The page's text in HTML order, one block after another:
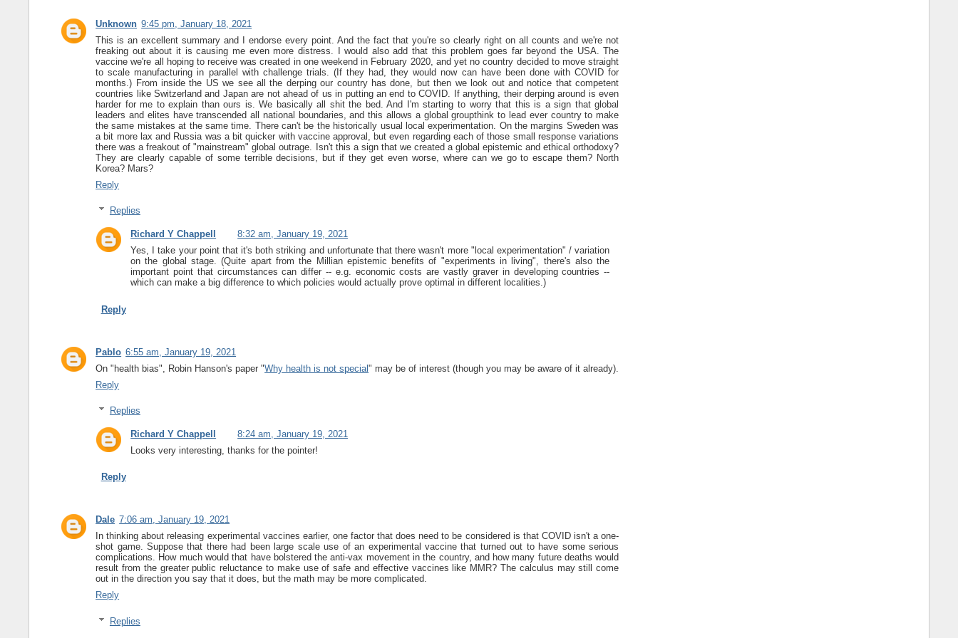
Unknown 9:45 pm, January 18, 2021
This is an excellent summary and I endorse every point. And the fact that you're so clearly right on all counts and we're not
freaking out about it is causing me even more distress. I would also add that this problem goes far beyond the USA. The
vaccine we're all hoping to receive was created in one weekend in February 2020, and yet no country decided to move straight
to scale manufacturing in parallel with challenge trials. (If they had, they would now can have been done with COVID for
months.) From inside the US we see all the derping our country has done, but then we look out and notice that competent
countries like Switzerland and Japan are not ahead of us in putting an end to COVID. If anything, their derping around is even
harder for me to explain than ours is. We basically all shit the bed. And I'm starting to worry that this is a sign that global
leaders and elites have transcended all national boundaries, and this allows a global groupthink to lead ever country to make
the same mistakes at the same time. There can't be the historically usual local experimentation. On the margins Sweden was
a bit more lax and Russia was a bit quicker with vaccine approval, but even regarding each of those small response variations
there was a freakout of "mainstream" global outrage. Isn't this a sign that we created a global epistemic and ethical orthodoxy?
They are clearly capable of some terrible decisions, but if they get even worse, where can we go to escape them? North
Korea? Mars?
Reply
Replies
Richard Y Chappell
8:32 am, January 19, 2021
Yes, I take your point that it's both striking and unfortunate that there wasn't more "local experimentation" / variation
on the global stage. (Quite apart from the Millian epistemic benefits of "experiments in living", there's also the
important point that circumstances can differ -- e.g. economic costs are vastly graver in developing countries --
which can make a big difference to which policies would actually prove optimal in different localities.)
Reply
Pablo 6:55 am, January 19, 2021
On "health bias", Robin Hanson's paper "Why health is not special" may be of interest (though you may be aware of it already).
Reply
Replies
Richard Y Chappell
8:24 am, January 19, 2021
Looks very interesting, thanks for the pointer!
Reply
Dale 7:06 am, January 19, 2021
In thinking about releasing experimental vaccines earlier, one factor that does need to be considered is that COVID isn't a one-
shot game. Suppose that there had been large scale use of an experimental vaccine that turned out to have some serious
complications. How much would that have bolstered the anti-vax movement in the country, and how many future deaths would
result from the greater public reluctance to make use of safe and effective vaccines like MMR? The calculus may still come
out in the direction you say that it does, but the math may be more complicated.
Reply
Replies